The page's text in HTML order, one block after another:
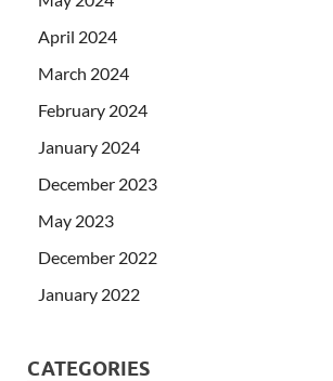
April 2024
March 2024
February 2024
January 2024
December 2023
May 2023
December 2022
January 2022
CATEGORIES